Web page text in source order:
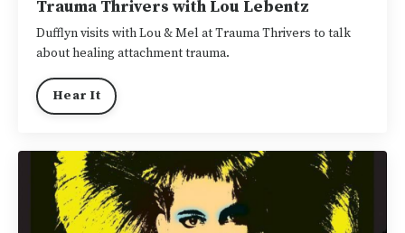
Trauma Thrivers with Lou Lebentz
Dufflyn visits with Lou & Mel at Trauma Thrivers to talk
about healing attachment trauma.
Hear It